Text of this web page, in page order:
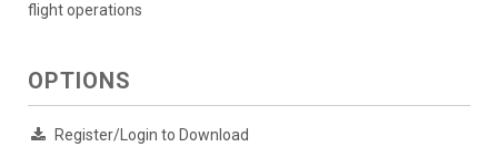
flight operations
OPTIONS
Register/Login to Download